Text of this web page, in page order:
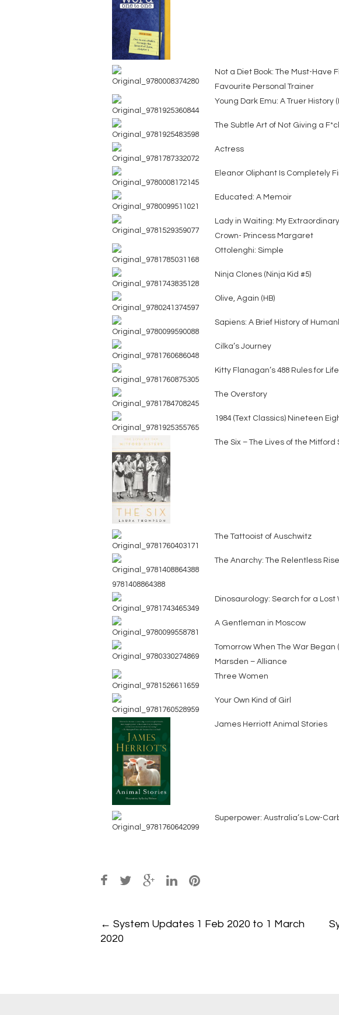
Not a Diet Book: The Must-Have
Favourite Personal Trainer
Young Dark Emu: A Truer History
The Subtle Art of Not Giving a
Actress
Eleanor Oliphant Is Completely
Educated: A Memoir
Lady in Waiting: My
Crown- Princess Margaret
Ottolenghi: Simple
Ninja Clones (Ninja Kid #5)
Olive, Again (HB)
Sapiens: A Brief History of
Cilka’s Journey
Kitty Flanagan’s 488 Rules for
The Overstory
1984 (Text Classics) Nineteen
The Six – The Lives of the Mitford
The Tattooist of Auschwitz
9781408864388
The Anarchy: The Relentless
Dinosaurology: Search for a Lost
A Gentleman in Moscow
Tomorrow When The War Began
Marsden – Alliance
Three Women
Your Own Kind of Girl
James Herriott Animal Stories
Superpower: Australia’s Low-
Post
navigation
← System Updates 1 Feb 2020 to 1 March
2020